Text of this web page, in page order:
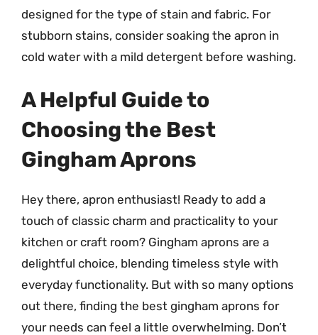
designed for the type of stain and fabric. For
stubborn stains, consider soaking the apron in
cold water with a mild detergent before washing.
A Helpful Guide to
Choosing the Best
Gingham Aprons
Hey there, apron enthusiast! Ready to add a
touch of classic charm and practicality to your
kitchen or craft room? Gingham aprons are a
delightful choice, blending timeless style with
everyday functionality. But with so many options
out there, finding the best gingham aprons for
your needs can feel a little overwhelming. Don’t